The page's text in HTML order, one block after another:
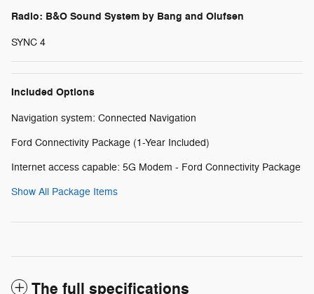
Radio: B&O Sound System by Bang and Olufsen
SYNC 4
Included Options
Navigation system: Connected Navigation
Ford Connectivity Package (1-Year Included)
Internet access capable: 5G Modem - Ford Connectivity Package
Show All Package Items
The full specifications